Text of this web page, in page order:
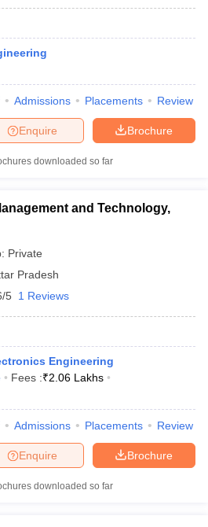
Admissions Placements Review
Brochure
Enquire
downloaded so far
and Technology,
Private
Pradesh
5 1 Reviews
Engineering
Fees :₹2.06 Lakhs
Admissions Placements Review
Brochure
Enquire
downloaded so far